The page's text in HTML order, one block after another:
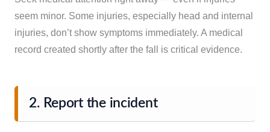
seem minor. Some injuries, especially head and internal
injuries, don’t show symptoms immediately. A medical
record created shortly after the fall is critical evidence.
2. Report the incident